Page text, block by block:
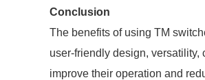
Conclusion
The benefits of using TM
user-friendly design,
improve their operation and